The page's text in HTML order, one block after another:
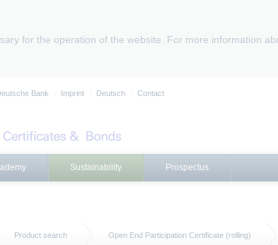
for the operation of the website. For more information
Bank Imprint Deutsch Contact
Sustainability Prospectus
Product search Open End Participation Certificate (rolling)